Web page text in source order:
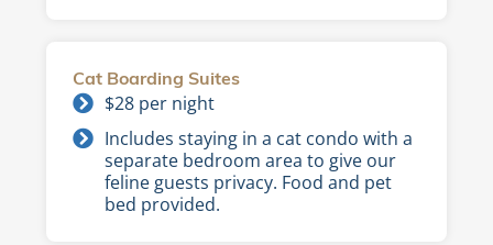
Cat Boarding Suites
$28 per night
Includes staying in a cat condo with a
separate bedroom area to give our
feline guests privacy. Food and pet
bed provided.